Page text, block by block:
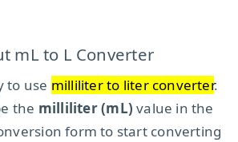
mL to L Converter
to use milliliter to liter converter.
the milliliter (mL) value in the
form to start converting